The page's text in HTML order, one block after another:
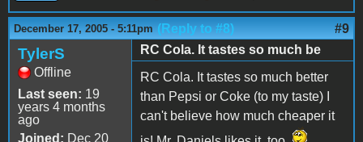
December 17, 2005 - 5:11pm (Reply to #8) #9
TylerS
Offline
Last seen: 19
years 4 months
ago
Joined: Dec 20
RC Cola. It tastes so much be
RC Cola. It tastes so much better
than Pepsi or Coke (to my taste) I
can't believe how much cheaper it